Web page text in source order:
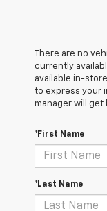
There are no
currently
available in-
to express your
manager will get
*First Name
*Last Name